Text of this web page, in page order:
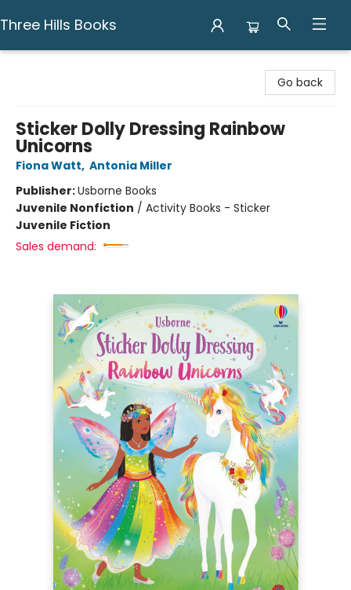
Three Hills Books
Go back
Sticker Dolly Dressing Rainbow
Unicorns
Fiona Watt, Antonia Miller
Publisher:Usborne Books
Juvenile Nonfiction / Activity Books - Sticker
Juvenile Fiction
Sales demand: